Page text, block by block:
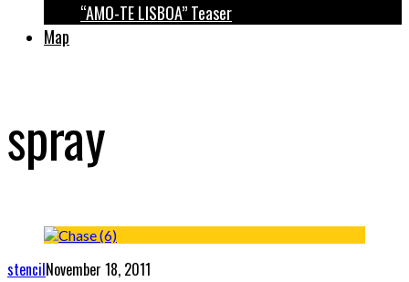
“AMO-TE LISBOA” Teaser
Map
spray
stencilNovember 18, 2011